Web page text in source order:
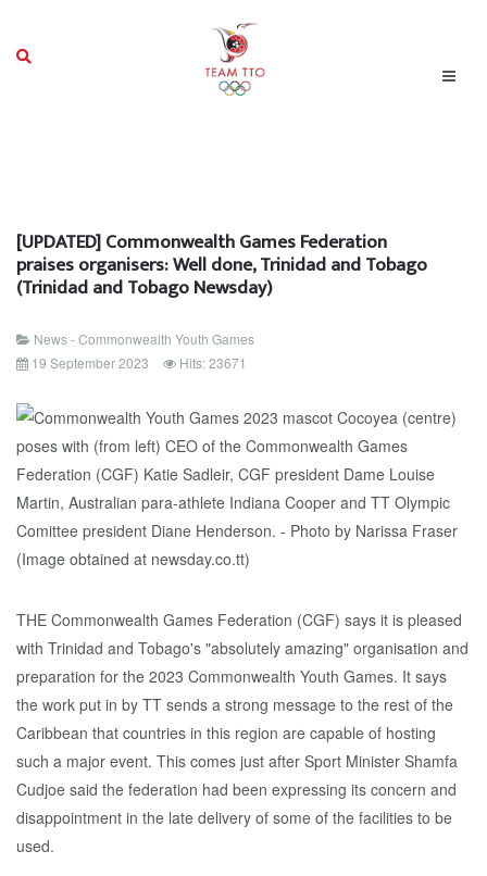
[UPDATED] Commonwealth Games Federation
praises organisers: Well done, Trinidad and Tobago
(Trinidad and Tobago Newsday)
News - Commonwealth Youth Games
19 September 2023
Hits: 23671
THE Commonwealth Games Federation (CGF) says it is pleased
with Trinidad and Tobago's "absolutely amazing" organisation and
preparation for the 2023 Commonwealth Youth Games. It says
the work put in by TT sends a strong message to the rest of the
Caribbean that countries in this region are capable of hosting
such a major event. This comes just after Sport Minister Shamfa
Cudjoe said the federation had been expressing its concern and
disappointment in the late delivery of some of the facilities to be
used.